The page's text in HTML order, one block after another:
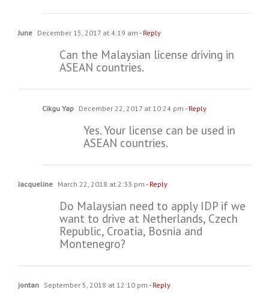
June December 15, 2017 at 4:19 am - Reply
Can the Malaysian license driving in
ASEAN countries.
Cikgu Yap December 22, 2017 at 10:24 pm - Reply
Yes. Your license can be used in
ASEAN countries.
Jacqueline March 22, 2018 at 2:33 pm - Reply
Do Malaysian need to apply IDP if we
want to drive at Netherlands, Czech
Republic, Croatia, Bosnia and
Montenegro?
jontan September 5, 2018 at 12:10 pm - Reply